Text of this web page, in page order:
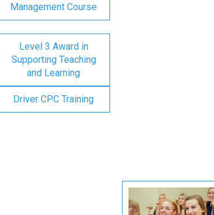
Management Course
Level 3 Award in
Supporting Teaching
and Learning
Driver CPC Training